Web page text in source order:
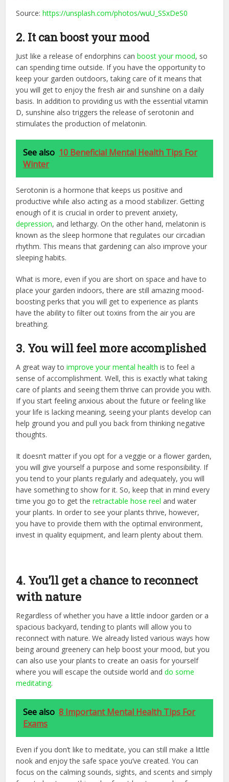
Source:https://unsplash.com/photos/wuU_SSxDeS0
2. It can boost your mood
Just like a release of endorphins canboost your mood, so
can spending time outside. If you have the opportunity to
keep your garden outdoors, taking care of it means that
you will get to enjoy the fresh air and sunshine on a daily
basis. In addition to providing us with the essential vitamin
D, sunshine also triggers the release of serotonin and
stimulates the production of melatonin.
See also 10 Beneficial Mental Health Tips For
Winter
Serotonin is a hormone that keeps us positive and
productive while also acting as a mood stabilizer. Getting
enough of it is crucial in order to prevent anxiety,
depression, and lethargy. On the other hand, melatonin is
known as the sleep hormone that regulates our circadian
rhythm. This means that gardening can also improve your
sleeping habits.
What is more, even if you are short on space and have to
place your garden indoors, there are still amazing mood-
boosting perks that you will get to experience as plants
have the ability to filter out toxins from the air you are
breathing.
3. You will feel more accomplished
A great way toimprove your mental health is to feel a
sense of accomplishment. Well, this is exactly what taking
care of plants and seeing them thrive can provide you with.
If you start feeling anxious about the future or feeling like
your life is lacking meaning, seeing your plants develop can
help ground you and pull you back from thinking negative
thoughts.
It doesn’t matter if you opt for a veggie or a flower garden,
you will give yourself a purpose and some responsibility. If
you tend to your plants regularly and adequately, you will
have something to show for it. So, keep that in mind every
time you go to get theretractable hose reel and water
your plants. In order to see your plants thrive, however,
you have to provide them with the optimal environment,
invest in quality equipment, and learn plenty about them.
4. You’ll get a chance to reconnect
with nature
Regardless of whether you have a little indoor garden or a
spacious backyard, tending to plants will allow you to
reconnect with nature. We already listed various ways how
being around greenery can help boost your mood, but you
can also use your plants to create an oasis for yourself
where you will escape the outside world anddo some
meditating.
See also 8 Important Mental Health Tips For
Exams
Even if you don’t like to meditate, you can still make a little
nook and enjoy the safe space you’ve created. You can
focus on the calming sounds, sights, and scents and simply